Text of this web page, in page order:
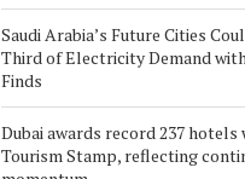
Saudi Arabia’s Future Cities
Third of Electricity Demand
Finds
Dubai awards record 237 hotels
Tourism Stamp, reflecting